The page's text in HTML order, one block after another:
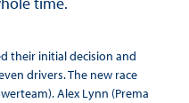
their initial decision and
drivers. The new race
Alex Lynn (Prema